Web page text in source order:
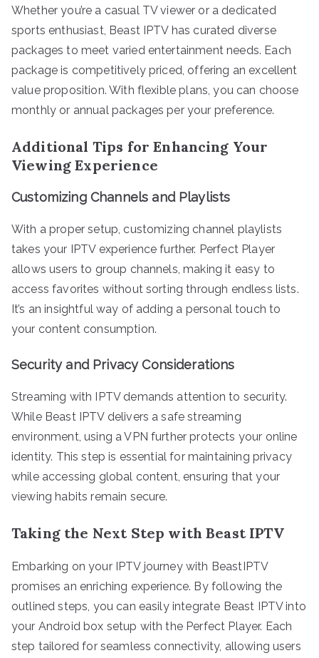
Whether you’re a casual TV viewer or a dedicated
sports enthusiast, Beast IPTV has curated diverse
packages to meet varied entertainment needs. Each
package is competitively priced, offering an excellent
value proposition. With flexible plans, you can choose
monthly or annual packages per your preference.
Additional Tips for Enhancing Your
Viewing Experience
Customizing Channels and Playlists
With a proper setup, customizing channel playlists
takes your IPTV experience further. Perfect Player
allows users to group channels, making it easy to
access favorites without sorting through endless lists.
It’s an insightful way of adding a personal touch to
your content consumption.
Security and Privacy Considerations
Streaming with IPTV demands attention to security.
While Beast IPTV delivers a safe streaming
environment, using a VPN further protects your online
identity. This step is essential for maintaining privacy
while accessing global content, ensuring that your
viewing habits remain secure.
Taking the Next Step with Beast IPTV
Embarking on your IPTV journey with BeastIPTV
promises an enriching experience. By following the
outlined steps, you can easily integrate Beast IPTV into
your Android box setup with the Perfect Player. Each
step tailored for seamless connectivity, allowing users